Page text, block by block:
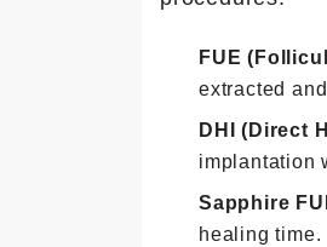
FUE
extracted
DHI (Direct
implantation
Sapphire
healing time.